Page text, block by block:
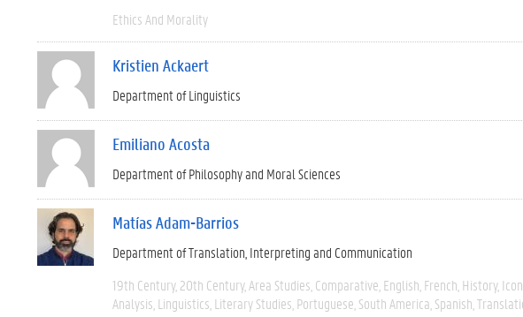
Ethics And Morality
Kristien Ackaert
Department of Linguistics
Emiliano Acosta
Department of Philosophy and Moral Sciences
Matías Adam-Barrios
Department of Translation, Interpreting and Communication
19th Century 20th Century Area Studies Comparative English French History
Analysis Linguistics Literary Studies Portuguese South America Spanish